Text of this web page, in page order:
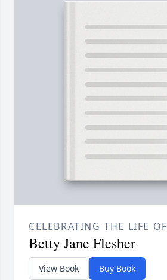
CELEBRATING THE LIFE OF
Betty Jane Flesher
View Book Buy Book